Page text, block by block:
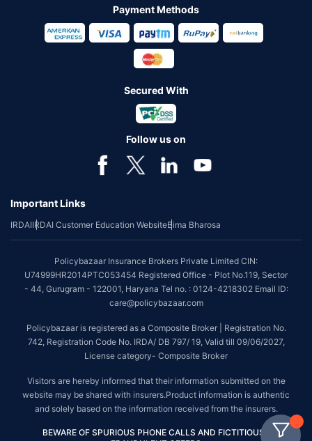
Payment Methods
Secured With
Follow us on
Important Links
IRDAIIRDAI Customer Education WebsiteBima Bharosa
Policybazaar Insurance Brokers Private Limited CIN:
U74999HR2014PTC053454 Registered Office - Plot No.119, Sector
- 44, Gurugram - 122001, Haryana Tel no. : 0124-4218302 Email ID:
care@policybazaar.com
Policybazaar is registered as a Composite Broker | Registration No.
742, Registration Code No. IRDA/ DB 797/ 19, Valid till 09/06/2027,
License category- Composite Broker
Visitors are hereby informed that their information submitted on the
website may be shared with insurers.Product information is authentic
and solely based on the information received from the insurers.
BEWARE OF SPURIOUS PHONE CALLS AND FICTITIOUS /